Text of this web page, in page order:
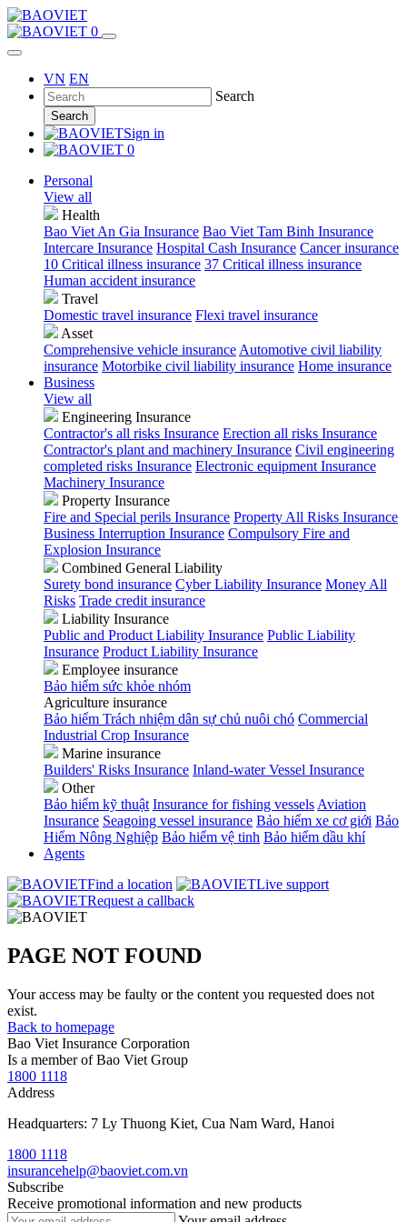
0
VN EN
Search
Search
Sign in
0
Personal
View all
Health
Bao Viet An Gia Insurance Bao Viet Tam Binh Insurance
Intercare Insurance Hospital Cash Insurance Cancer insurance
10 Critical illness insurance 37 Critical illness insurance
Human accident insurance
Travel
Domestic travel insurance Flexi travel insurance
Asset
Comprehensive vehicle insurance Automotive civil liability
insurance Motorbike civil liability insurance Home insurance
Business
View all
Engineering Insurance
Contractor's all risks Insurance Erection all risks Insurance
Contractor's plant and machinery Insurance Civil engineering
completed risks Insurance Electronic equipment Insurance
Machinery Insurance
Property Insurance
Fire and Special perils Insurance Property All Risks Insurance
Business Interruption Insurance Compulsory Fire and
Explosion Insurance
Combined General Liability
Surety bond insurance Cyber Liability Insurance Money All
Risks Trade credit insurance
Liability Insurance
Public and Product Liability Insurance Public Liability
Insurance Product Liability Insurance
Employee insurance
Bảo hiểm sức khỏe nhóm
Agriculture insurance
Bảo hiểm Trách nhiệm dân sự chủ nuôi chó Commercial
Industrial Crop Insurance
Marine insurance
Builders' Risks Insurance Inland-water Vessel Insurance
Other
Bảo hiểm kỹ thuật Insurance for fishing vessels Aviation
Insurance Seagoing vessel insurance Bảo hiểm xe cơ giới Bảo
Hiểm Nông Nghiệp Bảo hiểm vệ tinh Bảo hiểm dầu khí
Agents
Find a location
Live support
Request a callback
PAGE NOT FOUND
Your access may be faulty or the content you requested does not
exist.
Back to homepage
Bao Viet Insurance Corporation
Is a member of Bao Viet Group
1800 1118
Address
Headquarters: 7 Ly Thuong Kiet, Cua Nam Ward, Hanoi
1800 1118
insurancehelp@baoviet.com.vn
Subscribe
Receive promotional information and new products